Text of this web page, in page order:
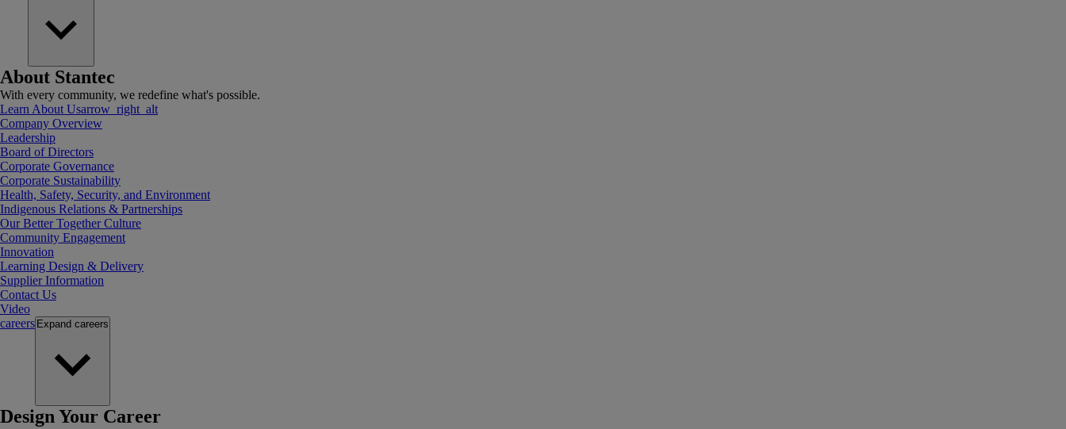
About Stantec
With every community, we redefine what's possible.
Learn About Usarrow_right_alt
Company Overview
Leadership
Board of Directors
Corporate Governance
Corporate Sustainability
Health, Safety, Security, and Environment
Indigenous Relations & Partnerships
Our Better Together Culture
Community Engagement
Innovation
Learning Design & Delivery
Supplier Information
Contact Us
Video
careers Expand careers
Design Your Career